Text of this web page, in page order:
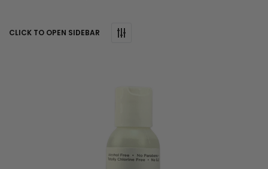
CLICK TO OPEN SIDEBAR